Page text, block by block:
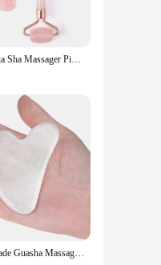
Non Jade Gua Sha Massager Pink Set Facial Beauty Scraper Health Care Scraping Board Muscle Gua Sha Roller Massager for Face Neck
1PC White Jade Guasha Massage Natural Jade Scraper Facial Gua Sha SPA Neck Beauty Healty Massager Portable Face Skin Care Tool